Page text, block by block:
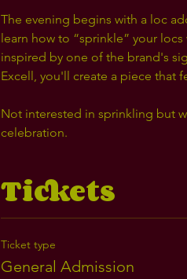
The evening begins with a loc
learn how to “sprinkle” your
inspired by one of the brand's
Excell, you'll create a piece that
Not interested in sprinkling but
celebration.
Tickets
Ticket type
General Admission